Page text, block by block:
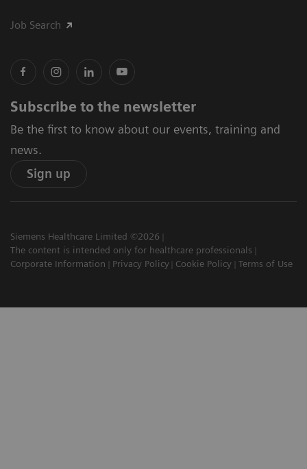
Job Search
Subscribe to the newsletter
Be the first to know about our events, training and
news.
Sign up
Siemens Healthcare Limited ©2026
The content is intended only for healthcare professionals
Corporate Information
Privacy Policy Cookie Policy Terms of Use